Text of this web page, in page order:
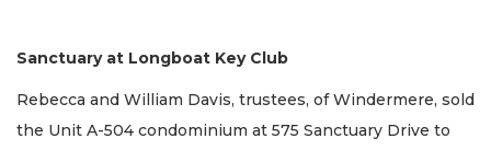
Sanctuary at Longboat Key Club
Rebecca and William Davis, trustees, of Windermere, sold
the Unit A-504 condominium at 575 Sanctuary Drive to